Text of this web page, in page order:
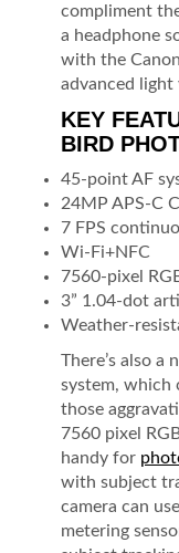
compliment
a headphone
with the
advanced light
KEY
BIRD
45-point AF
24MP APS-C
7 FPS
Wi-Fi+NFC
7560-pixel
3” 1.04-dot
Weather-
There’s also
system, which
those
7560 pixel
handy for
with subject
camera can
metering